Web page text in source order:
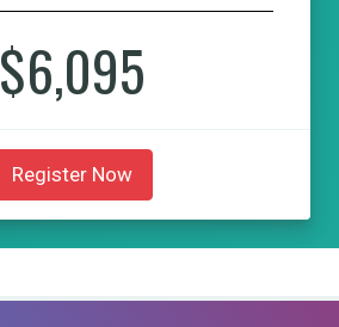
$6,095
Register Now